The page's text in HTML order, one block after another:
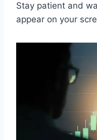
Stay patient and
appear on your